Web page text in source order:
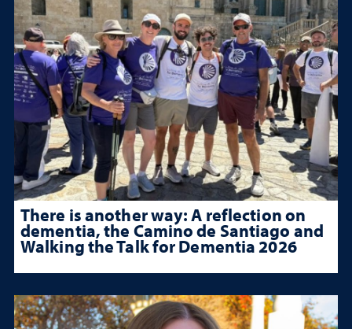
There is another way: A reflection on
dementia, the Camino de Santiago and
Walking the Talk for Dementia 2026